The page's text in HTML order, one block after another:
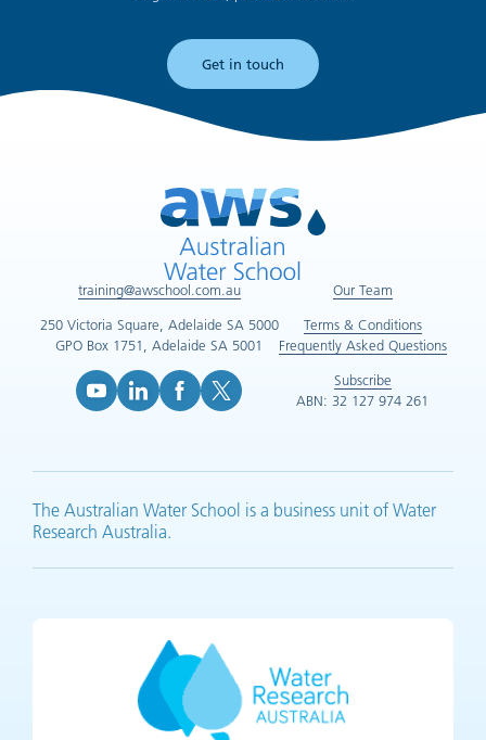
Get in touch
training@awschool.com.au
250 Victoria Square, Adelaide SA 5000
GPO Box 1751, Adelaide SA 5001
Our Team
Terms & Conditions
Frequently Asked Questions
Subscribe
ABN: 32 127 974 261
The Australian Water School is a business unit of Water
Research Australia.